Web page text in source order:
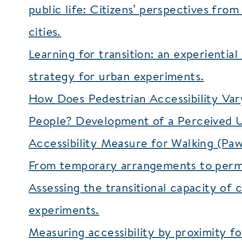
public life: Citizens’ perspectives
cities.
Learning for transition: an experiential
strategy for urban experiments.
How Does Pedestrian Accessibility
People? Development of a Perceived
Accessibility Measure for Walking
From temporary arrangements to
Assessing the transitional capacity of
experiments.
Measuring accessibility by proximity